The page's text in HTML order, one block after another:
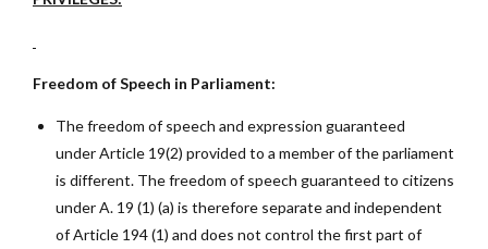
Freedom of Speech in Parliament:
The freedom of speech and expression guaranteed
under Article 19(2) provided to a member of the parliament
is different. The freedom of speech guaranteed to citizens
under A. 19 (1) (a) is therefore separate and independent
of Article 194 (1) and does not control the first part of